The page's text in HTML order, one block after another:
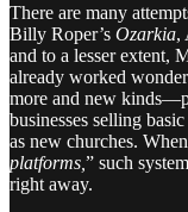
There are many
Billy Roper’s Ozarkia,
and to a lesser extent,
already worked
more and new
businesses selling
as new churches.
platforms, ” such
right away.